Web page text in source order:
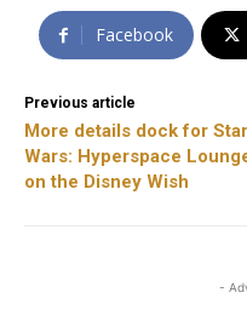
Facebook
Previous article
More details dock for Star
Wars: Hyperspace
on the Disney Wish
-